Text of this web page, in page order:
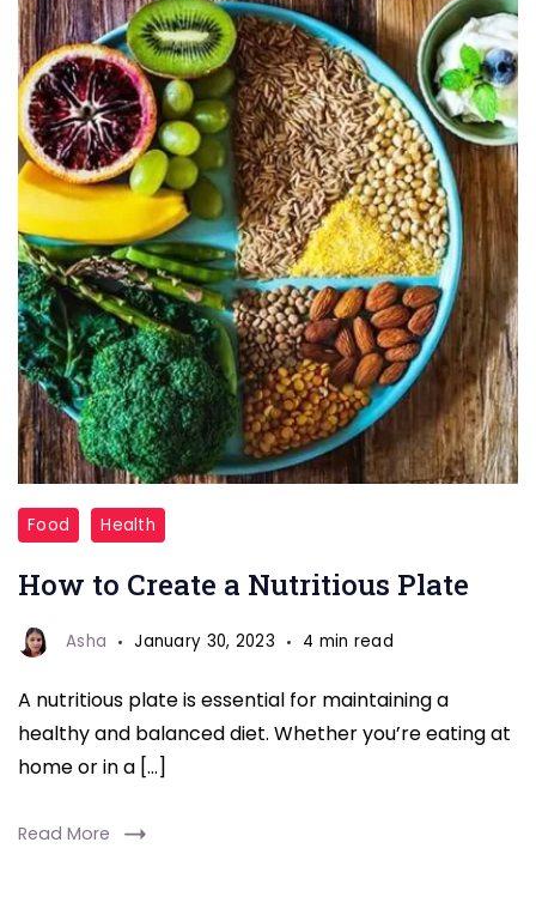
nutritious
plate
Food Health
How to Create a Nutritious Plate
Asha January 30, 2023 4 min read
A nutritious plate is essential for maintaining a
healthy and balanced diet. Whether you’re eating at
home or in a […]
Read More